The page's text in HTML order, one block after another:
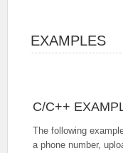
EXAMPLES
C/C++
The following
a phone number,